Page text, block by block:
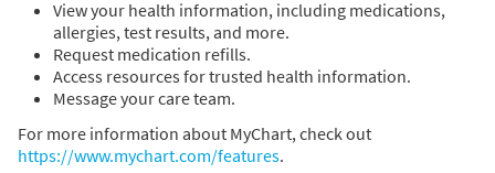
View your health information, including medications,
allergies, test results, and more.
Request medication refills.
Access resources for trusted health information.
Message your care team.
For more information about MyChart, check out
https://www.mychart.com/features.